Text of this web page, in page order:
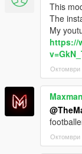
This
The
My
https://
Октомври
Октомври